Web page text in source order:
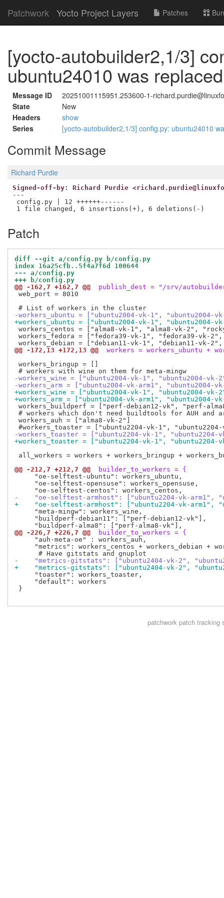
Patchwork Yocto Project Layers Patches
[yocto-autobuilder2,1/3]
ubuntu24010 was
Message ID
20251001115951.253600-1-
State
New
Headers
show
Series
[yocto-autobuilder2,1/3] config.py: ubuntu24010
Commit Message
Richard Purdie
Signed-off-by: Richard Purdie
---
config.py | 12 ++++++------
Patch
diff --git a/config.py b/config.py
index 16a25cfb..5f4a7f6d 100644
--- a/config.py
+++ b/config.py
@@ -162,7 +162,7 @@
publish_dest = "/srv/
web_port = 8010
-workers_ubuntu = ["ubuntu2004-vk-1",
+workers_ubuntu = ["ubuntu2004-vk-1",
workers_centos = ["alma8-vk-1", "alma8-vk-2",
workers_fedora = ["fedora39-vk-1", "fedora39-vk-
@@ -172,13 +172,13 @@
workers = workers_ubuntu +
workers_bringup = []
-workers_wine = ["ubuntu2004-vk-1", "ubuntu2004-
-workers_arm = ["ubuntu2004-vk-arm1", "ubuntu2004-
+workers_wine = ["ubuntu2004-vk-1", "ubuntu2004-
+workers_arm = ["ubuntu2004-vk-arm1", "ubuntu2004-
workers_buildperf = ["perf-debian12-vk", "perf-
# workers which don't need buildtools for AUH
workers_auh = ["alma8-vk-2"]
-workers_toaster = ["ubuntu2204-vk-1",
+workers_toaster = ["ubuntu2204-vk-1",
all_workers = workers + workers_bringup +
@@ -212,7 +212,7 @@
builder_to_workers = {
     "oe-selftest-ubuntu": workers_ubuntu,
     "oe-selftest-opensuse": workers_opensuse,
-    "oe-selftest-armhost": ["ubuntu2204-vk-arm1",
+    "oe-selftest-armhost": ["ubuntu2204-vk-arm1",
     "meta-mingw": workers_wine,
     "buildperf-debian11": ["perf-debian12-vk"],
@@ -226,7 +226,7 @@
builder_to_workers = {
     "auh-meta-oe" : workers_auh,
"metrics": workers_centos + workers_debian +
-    "metrics-gitstats": ["ubuntu2404-vk-2",
+    "metrics-gitstats": ["ubuntu2404-vk-2",
     "toaster": workers_toaster,
     "default": workers
}
patchworkpatch tracking